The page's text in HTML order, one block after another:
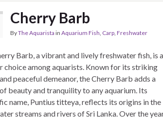
Cherry Barb
ByThe Aquarista in Aquarium Fish, Carp, Freshwater
Barb, a vibrant and lively freshwater fish, is a
choice among aquarists. Known for its striking
peaceful demeanor, the Cherry Barb adds a
beauty and tranquility to any aquarium. Its
name, Puntius titteya, reflects its origins in the
streams and rivers of Sri Lanka. Over the